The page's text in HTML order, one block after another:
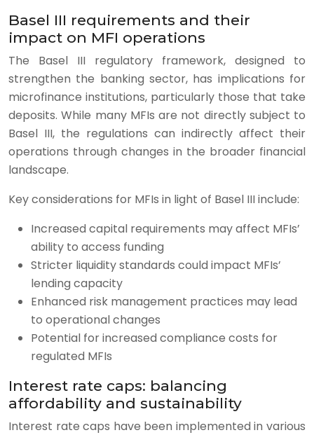
Basel III requirements and their
impact on MFI operations
The Basel III regulatory framework, designed to
strengthen the banking sector, has implications for
microfinance institutions, particularly those that take
deposits. While many MFIs are not directly subject to
Basel III, the regulations can indirectly affect their
operations through changes in the broader financial
landscape.
Key considerations for MFIs in light of Basel III include:
Increased capital requirements may affect MFIs’
ability to access funding
Stricter liquidity standards could impact MFIs’
lending capacity
Enhanced risk management practices may lead
to operational changes
Potential for increased compliance costs for
regulated MFIs
Interest rate caps: balancing
affordability and sustainability
Interest rate caps have been implemented in various